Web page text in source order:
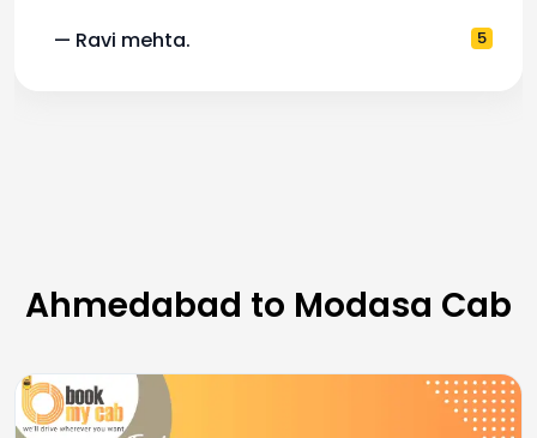
Ahmedabad to Modasa Cab